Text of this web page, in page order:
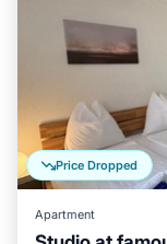
Price Dropped
Apartment